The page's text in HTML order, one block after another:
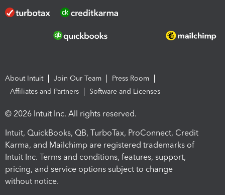
About Intuit Join Our Team
Press Room
Affiliates and Partners
Software and Licenses
© 2026 Intuit Inc. All rights reserved.
Intuit, QuickBooks, QB, TurboTax, ProConnect, Credit
Karma, and Mailchimp are registered trademarks of
Intuit Inc. Terms and conditions, features, support,
pricing, and service options subject to change
without notice.